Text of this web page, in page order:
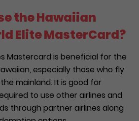
the Hawaiian
Elite MasterCard?
Mastercard is beneficial for the
especially those who fly
mainland. It is good for
to use other airlines and
through partner airlines along